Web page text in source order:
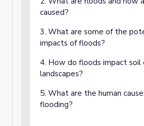
caused?
3. What are some of the
impacts of floods?
4. How do floods impact soil
landscapes?
5. What are the human
flooding?